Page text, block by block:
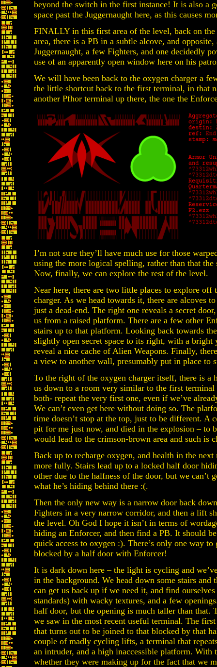
beyond the switch in the first instance! It is also a
space past the Juggernaught here, as this causes
FINALLY in this first area of the level, back on
area, there is a PB in a subtle alcove, and
Juggernaught, a few Fighters, and one decidedly
use of an apparently open window here on his
We will have been back to the oxygen charger a
the little shortcut back to the first terminal, in that
another Pfhor terminal up there, the one the
I’m not sure they’ll have much use for those
using the more logical spelling, rather than that
Now, finally, we can explore the rest of the level.
Near here, there are two little places to explore
charger. As we head towards it, there are alcoves
just a dead-end. The right one reveals a secret
us from a raised platform. There are a few other
stairs up to that platform. Looking back towards
slightly open secret space to its right, with a bright
reveal a nice cache of Alien Weapons. Finally,
a view to another wall, presumably put in place to
To the right of the oxygen charger itself, there is
us down to a room very similar to the first
both- repeat the very first one, even if we’ve
We can’t even get here without doing so. The
time doesn’t stop at the top, just to be different. A
pit for me just now, and died in the explosion – to
would lead to the crimson-brown area and such is
Back up to recharge oxygen, and health in the
more fully. Stairs lead up to a locked half door
other due to the halfness of the door, but we can’t
what he’s hiding behind there :(.
Then the only new way is a narrow door back
Fighters in a very narrow corridor, and then a lift
the level. Oh God I hope it isn’t in terms of
hiding an Enforcer, and then find a PB. It should
quick access to oxygen :). There’s only one way to
blocked by a half door with Enforcer!
It is dark down here – the light is cycling and
in the background. We head down some stairs
can get us back up if we need it, and find
standards) with wacky textures, and a few
half door, but the opening is much taller than that.
we saw in the most recent useful terminal. The
that turns out to be joined to that blocked by that
couple of madly cycling lifts, a terminal that
an intruder, and a high inaccessible platform. With
whether they were making up for the fact that we